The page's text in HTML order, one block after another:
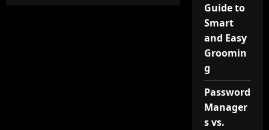
Guide to
Smart
and Easy
Groomin
g
Password
Manager
s vs.